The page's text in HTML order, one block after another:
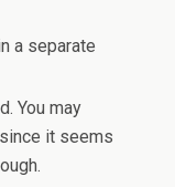
a separate
You may
it seems